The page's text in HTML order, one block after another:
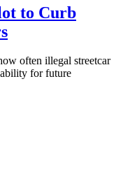
to Curb
often illegal streetcar
for future